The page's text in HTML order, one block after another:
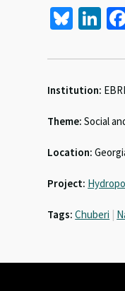
Bl
es
ky
Li
ke
dI
Institution:
Theme: Social
Location:
Project:
Tags: Chuberi |